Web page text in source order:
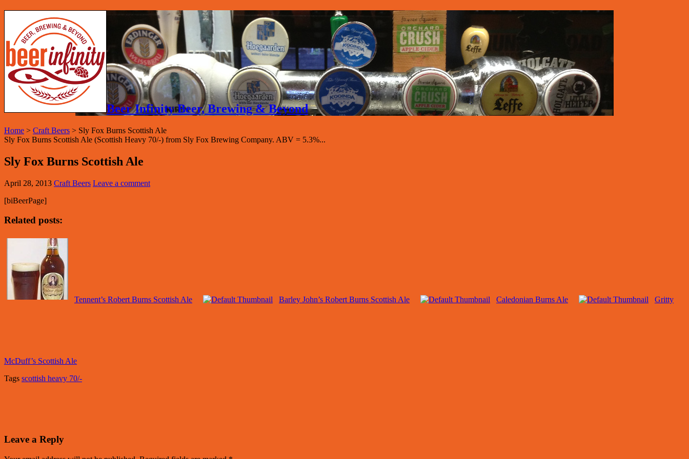
Beer Infinity Beer, Brewing & Beyond
Home > Craft Beers > Sly Fox Burns Scottish Ale
Sly Fox Burns Scottish Ale (Scottish Heavy 70/-) from Sly Fox Brewing Company. ABV = 5.3%...
Sly Fox Burns Scottish Ale
April 28, 2013 Craft Beers Leave a comment
[biBeerPage]
Related posts:
Tennent’s Robert Burns Scottish Ale Barley John’s Robert Burns Scottish Ale Caledonian Burns Ale Gritty
McDuff’s Scottish Ale
Tags scottish heavy 70/-
Leave a Reply